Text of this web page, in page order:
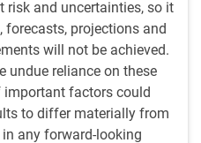
risk and uncertainties, so it
projections and
will not be achieved.
undue reliance on these
factors could
to differ materially from
any forward-looking
and the points still being
debate. Key elements are
Of course, this has